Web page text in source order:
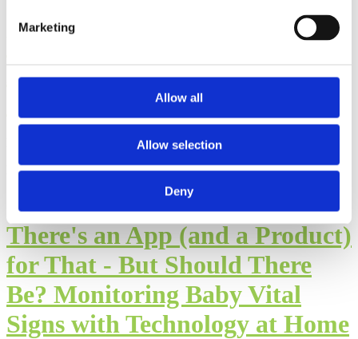
Marketing
Allow all
Allow selection
Deny
Virtual Online Support Helps
NICU Families Navigate
By: Sharon Muza, BS, LCCE, FACCE, CD/BDT(DONA), CLE
Published: Tuesday, February 25, 2020
There's an App (and a Product)
for That - But Should There
Be? Monitoring Baby Vital
Signs with Technology at Home